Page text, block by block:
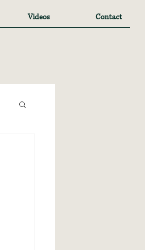
Videos Contact